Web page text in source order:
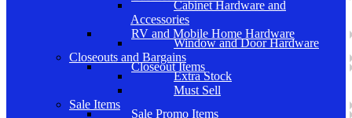
Cabinet Hardware and
Accessories
RV and Mobile Home Hardware
Window and Door Hardware
Closeouts and Bargains
Closeout Items
Extra Stock
Must Sell
Sale Items
Sale Promo Items